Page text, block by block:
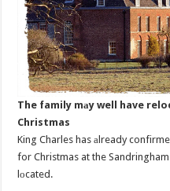
The family mаy well have
Christmas
King Charles has аlready
for Christmas at the
lоcated.